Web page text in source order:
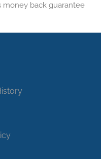
money back guarantee